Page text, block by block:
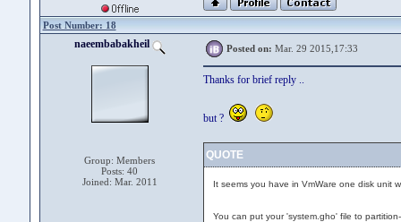
Post Number: 18
naeembabakheil
Group: Members
Posts: 40
Joined: Mar. 2011
Posted on: Mar. 29 2015,17:33
Thanks for brief reply ..
but ?
QUOTE
It seems you have in VmWare one disk unit
You can put your 'system.gho' file to